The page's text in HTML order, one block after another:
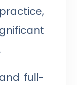
full-